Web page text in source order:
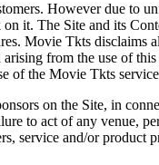
However due to
it. The Site and its
Movie Tkts disclaims
from the use of
of the Movie Tkts
on the Site, in
to act of any venue,
service and/or product